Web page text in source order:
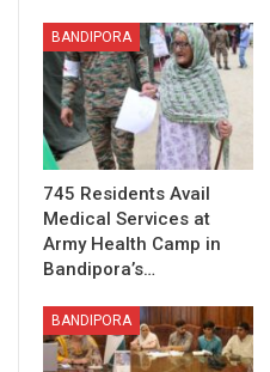
BANDIPORA
745 Residents Avail
Medical Services at
Army Health Camp in
Bandipora’s…
BANDIPORA